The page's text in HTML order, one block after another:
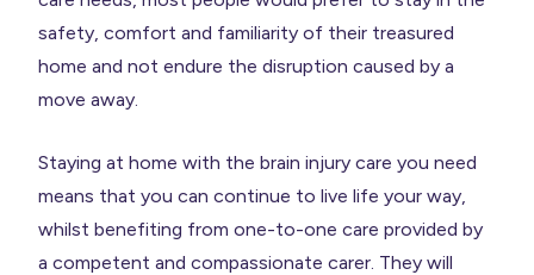
safety, comfort and familiarity of their treasured
home and not endure the disruption caused by a
move away.
Staying at home with the brain injury care you need
means that you can continue to live life your way,
whilst benefiting from one-to-one care provided by
a competent and compassionate carer. They will